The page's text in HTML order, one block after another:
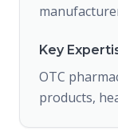
Key
OTC
products,